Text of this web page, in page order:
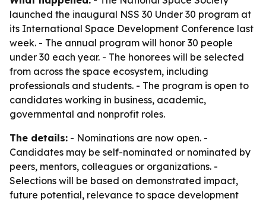
launched the inaugural NSS 30 Under 30 program at
its International Space Development Conference last
week. - The annual program will honor 30 people
under 30 each year. - The honorees will be selected
from across the space ecosystem, including
professionals and students. - The program is open to
candidates working in business, academic,
governmental and nonprofit roles.
The details: - Nominations are now open. -
Candidates may be self-nominated or nominated by
peers, mentors, colleagues or organizations. -
Selections will be based on demonstrated impact,
future potential, relevance to space development